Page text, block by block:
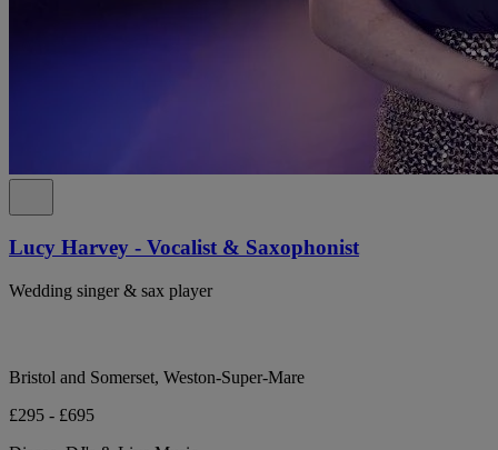
Lucy Harvey - Vocalist & Saxophonist
Wedding singer & sax player
Bristol and Somerset, Weston-Super-Mare
£295 - £695